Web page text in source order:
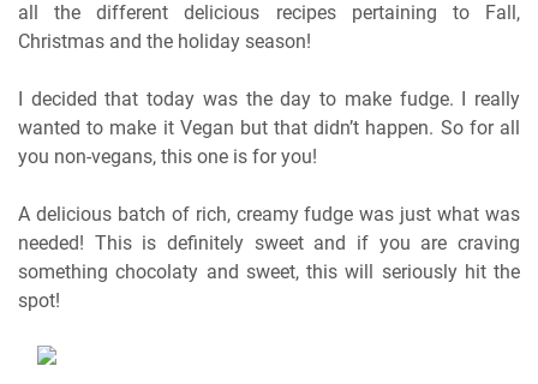
all the different delicious recipes pertaining to Fall,
Christmas and the holiday season!
I decided that today was the day to make fudge. I really
wanted to make it Vegan but that didn’t happen. So for all
you non-vegans, this one is for you!
A delicious batch of rich, creamy fudge was just what was
needed! This is definitely sweet and if you are craving
something chocolaty and sweet, this will seriously hit the
spot!